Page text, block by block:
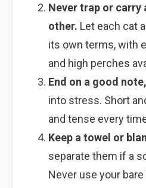
Never trap or carry
other. Let each cat
its own terms, with
and high perches
End on a good note,
into stress. Short
and tense every
Keep a towel or
separate them if a
Never use your bare